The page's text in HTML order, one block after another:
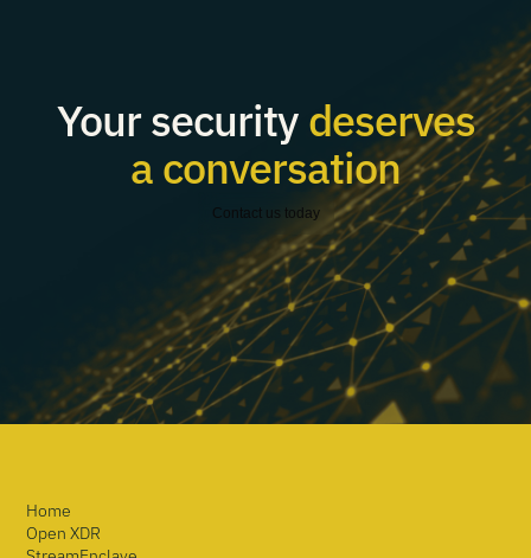
Your securitydeserves
a conversation
Contact us today
Home
Open XDR